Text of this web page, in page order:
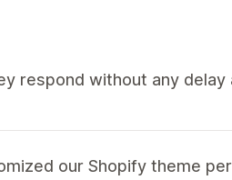
respond without any delay
our Shopify theme